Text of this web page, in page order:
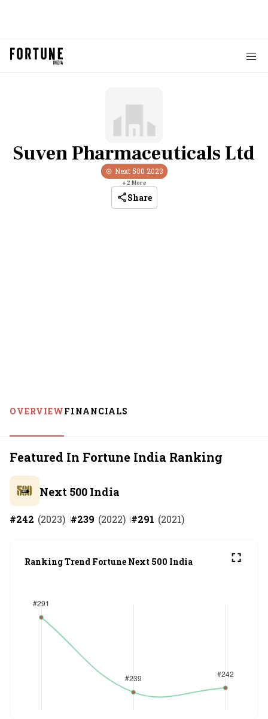
Suven Pharmaceuticals Ltd
Next 500 2023
+2More
Share
OVERVIEWFINANCIALS
Featured In Fortune India Ranking
Next 500 India
#242 (2023) #239 (2022) #291 (2021)
Ranking Trend Fortune Next 500 India